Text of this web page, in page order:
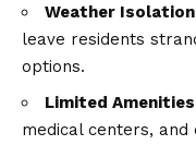
Weather
leave residents
options.
Limited
medical centers,